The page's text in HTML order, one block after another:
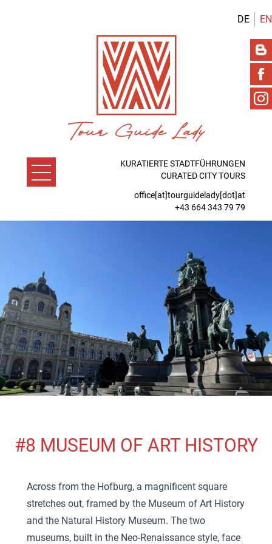
DE EN
KURATIERTE STADTFÜHRUNGEN
CURATED CITY TOURS
office[at]tourguidelady[dot]at
+43 664 343 79 79
#8 MUSEUM OF ART HISTORY
Across from the Hofburg, a magnificent square
stretches out, framed by the Museum of Art History
and the Natural History Museum. The two
museums, built in the Neo-Renaissance style, face